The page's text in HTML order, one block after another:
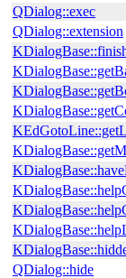
QDialog::exec
QDialog::extension
QDialog::hide